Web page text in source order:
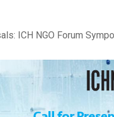
ICH NGO Forum